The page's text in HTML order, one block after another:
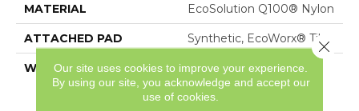
MATERIAL EcoSolution Q100® Nylon
ATTACHED PAD Synthetic, EcoWorx® Tile
WARRANTY
Lifetime Ecoworx, Eco
Solution Q Sdn Stain
Warranty, Carpet Tile
Our site uses cookies to improve your experience.
By using our site, you acknowledge and accept our
use of cookies.
Close